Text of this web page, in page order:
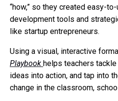
“how,” so they created easy-
development tools and
like startup entrepreneurs.
Using a visual, interactive
Playbook helps teachers
ideas into action, and tap into
change in the classroom,